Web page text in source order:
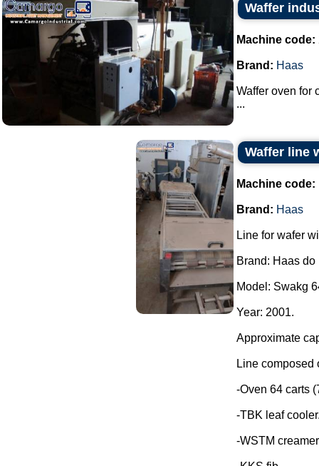
Waffer
Machine code:
Brand: Haas
Waffer oven for
...
Waffer line
Machine code:
Brand: Haas
Line for wafer
Brand: Haas do
Model: Swakg
Year: 2001.
Approximate
Line composed
-Oven 64 carts
-TBK leaf
-WSTM